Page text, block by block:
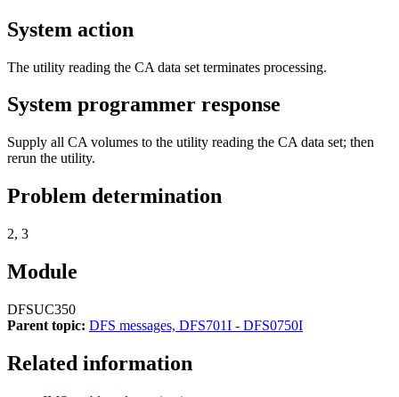
System action
The utility reading the CA data set terminates processing.
System programmer response
Supply all CA volumes to the utility reading the CA data set; then
rerun the utility.
Problem determination
2, 3
Module
DFSUC350
Parent topic: DFS messages, DFS701I - DFS0750I
Related information